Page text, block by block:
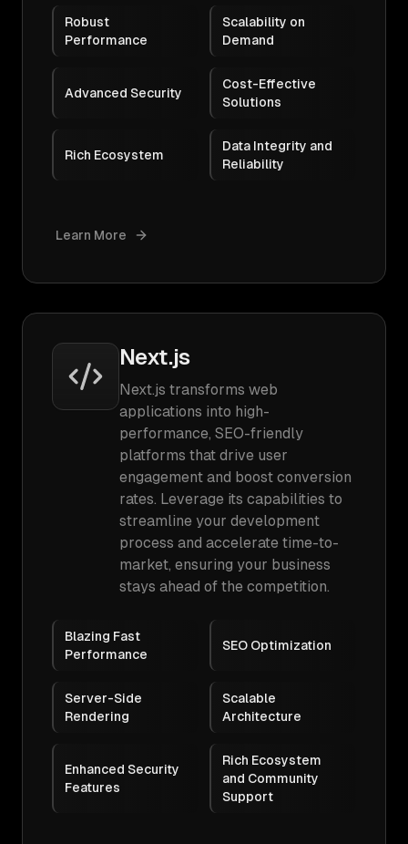
Robust
Performance
Scalability on
Demand
Advanced Security
Cost-Effective
Solutions
Rich Ecosystem
Data Integrity and
Reliability
Learn More
Next.js
Next.js transforms web
applications into high-
performance, SEO-friendly
platforms that drive user
engagement and boost conversion
rates. Leverage its capabilities to
streamline your development
process and accelerate time-to-
market, ensuring your business
stays ahead of the competition.
Blazing Fast
Performance
SEO Optimization
Server-Side
Rendering
Scalable
Architecture
Enhanced Security
Features
Rich Ecosystem
and Community
Support